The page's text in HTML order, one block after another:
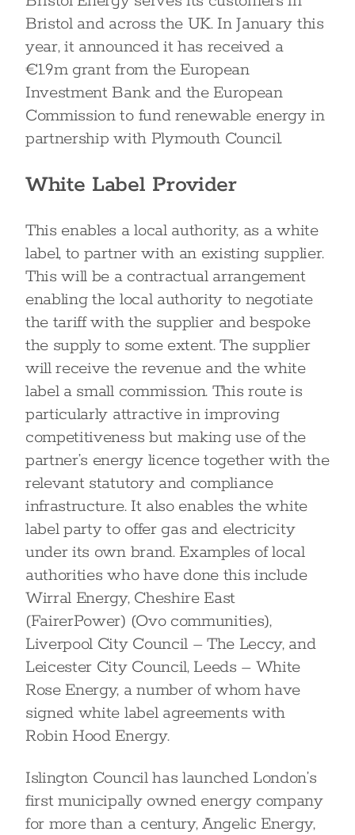
Bristol and across the UK. In January this
year, it announced it has received a
€1.9m grant from the European
Investment Bank and the European
Commission to fund renewable energy in
partnership with Plymouth Council.
White Label Provider
This enables a local authority, as a white
label, to partner with an existing supplier.
This will be a contractual arrangement
enabling the local authority to negotiate
the tariff with the supplier and bespoke
the supply to some extent. The supplier
will receive the revenue and the white
label a small commission. This route is
particularly attractive in improving
competitiveness but making use of the
partner’s energy licence together with the
relevant statutory and compliance
infrastructure. It also enables the white
label party to offer gas and electricity
under its own brand. Examples of local
authorities who have done this include
Wirral Energy, Cheshire East
(FairerPower) (Ovo communities),
Liverpool City Council – The Leccy, and
Leicester City Council, Leeds – White
Rose Energy, a number of whom have
signed white label agreements with
Robin Hood Energy.
Islington Council has launched London’s
first municipally owned energy company
for more than a century, Angelic Energy,